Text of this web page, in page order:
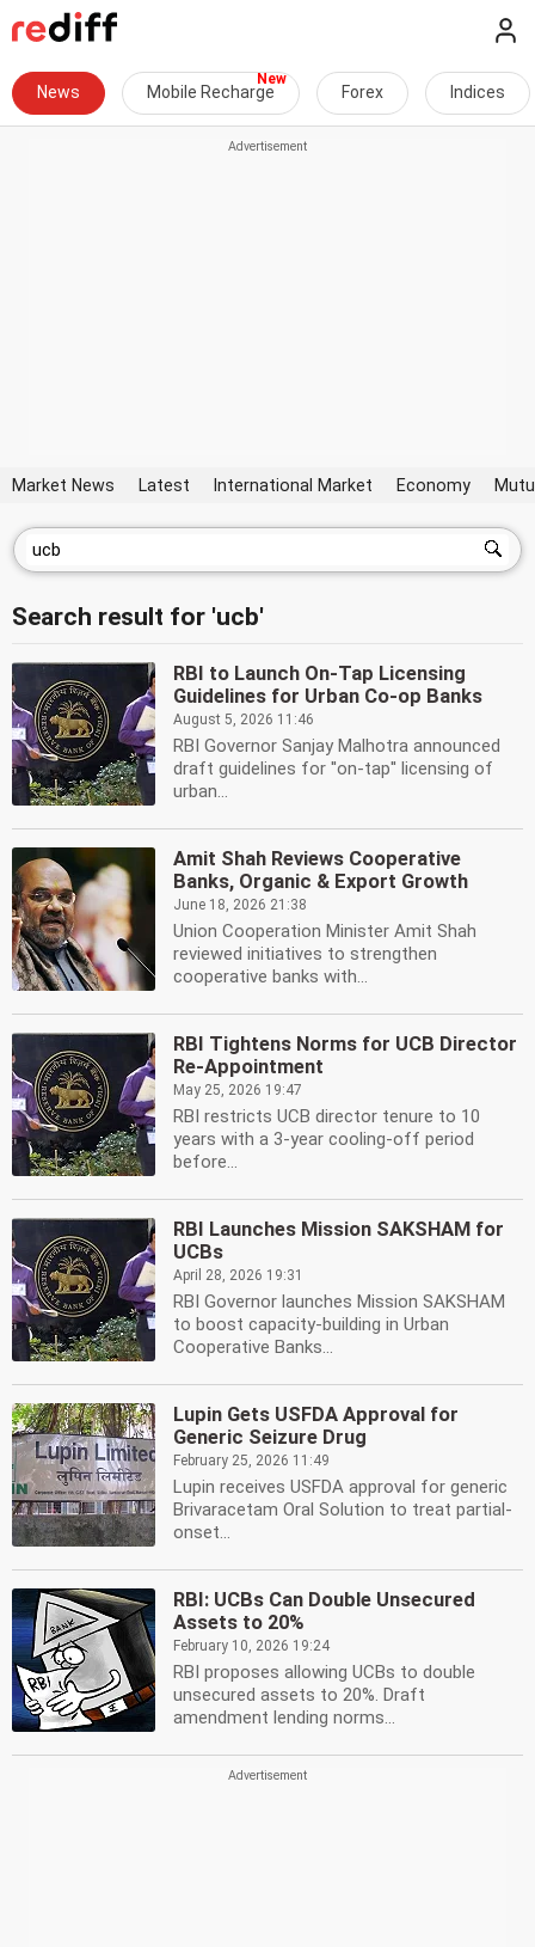
News Mobile Recharge Forex Indices
Market News Latest International Market Economy
Search result for 'ucb'
RBI to Launch On-Tap Licensing
Guidelines for Urban Co-op Banks
August 5, 2026 11:46
RBI Governor Sanjay Malhotra announced
draft guidelines for ''on-tap'' licensing of
urban...
Amit Shah Reviews Cooperative
Banks, Organic & Export Growth
June 18, 2026 21:38
Union Cooperation Minister Amit Shah
reviewed initiatives to strengthen
cooperative banks with...
RBI Tightens Norms for UCB Director
Re-Appointment
May 25, 2026 19:47
RBI restricts UCB director tenure to 10
years with a 3-year cooling-off period
before...
RBI Launches Mission SAKSHAM for
UCBs
April 28, 2026 19:31
RBI Governor launches Mission SAKSHAM
to boost capacity-building in Urban
Cooperative Banks...
Lupin Gets USFDA Approval for
Generic Seizure Drug
February 25, 2026 11:49
Lupin receives USFDA approval for generic
Brivaracetam Oral Solution to treat partial-
onset...
RBI: UCBs Can Double Unsecured
Assets to 20%
February 10, 2026 19:24
RBI proposes allowing UCBs to double
unsecured assets to 20%. Draft
amendment lending norms...